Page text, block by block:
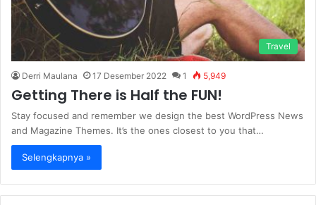
Travel
Derri Maulana 17 Desember 2022 1 5,949
Getting There is Half the FUN!
Stay focused and remember we design the best WordPress News
and Magazine Themes. It’s the ones closest to you that…
Selengkapnya »